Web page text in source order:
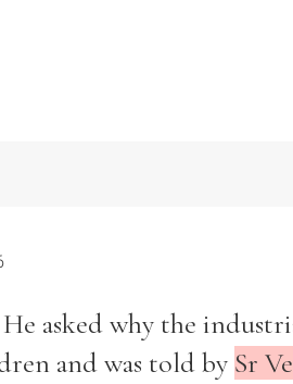
asked why the
and was told by Sr